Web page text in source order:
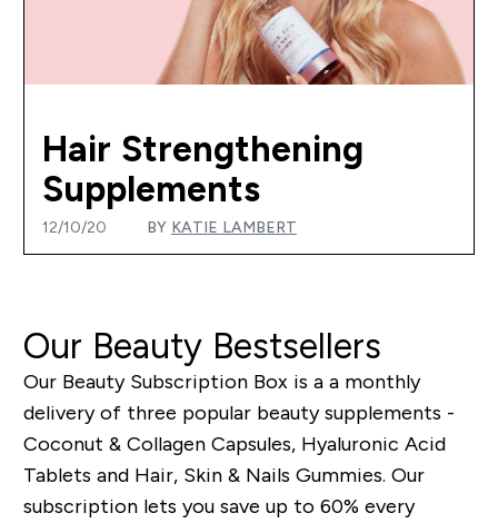
Hair Strengthening
Supplements
12/10/20 BY KATIE LAMBERT
Our Beauty Bestsellers
Our Beauty Subscription Box is a a monthly
delivery of three popular beauty supplements -
Coconut & Collagen Capsules, Hyaluronic Acid
Tablets and Hair, Skin & Nails Gummies. Our
subscription lets you save up to 60% every